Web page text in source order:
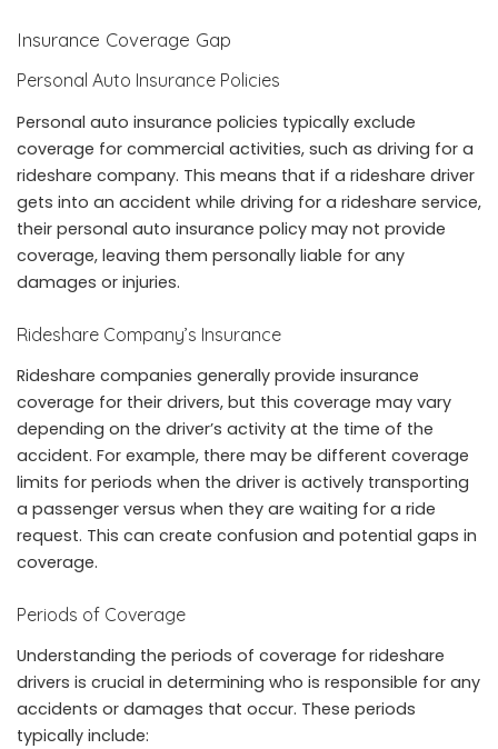
Insurance Coverage Gap
Personal Auto Insurance Policies
Personal auto insurance policies typically exclude
coverage for commercial activities, such as driving for a
rideshare company. This means that if a rideshare driver
gets into an accident while driving for a rideshare service,
their personal auto insurance policy may not provide
coverage, leaving them personally liable for any
damages or injuries.
Rideshare Company’s Insurance
Rideshare companies generally provide insurance
coverage for their drivers, but this coverage may vary
depending on the driver’s activity at the time of the
accident. For example, there may be different coverage
limits for periods when the driver is actively transporting
a passenger versus when they are waiting for a ride
request. This can create confusion and potential gaps in
coverage.
Periods of Coverage
Understanding the periods of coverage for rideshare
drivers is crucial in determining who is responsible for any
accidents or damages that occur. These periods
typically include: